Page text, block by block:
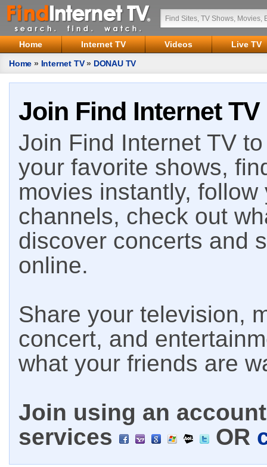
Home Internet TV Videos
Live TV
Home » Internet TV» DONAU TV
Join Find Internet TV
Join Find Internet TV
your favorite shows,
movies instantly,
channels, check out
discover concerts and
online.
Share your television,
concert, and
what your friends are
Join using an
services
OR